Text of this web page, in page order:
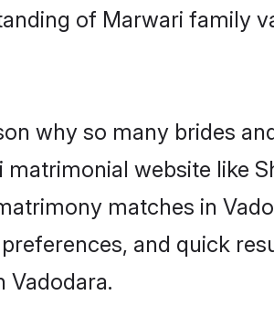
of Marwari family
why so many brides
website like
matches in
and quick
Vadodara.